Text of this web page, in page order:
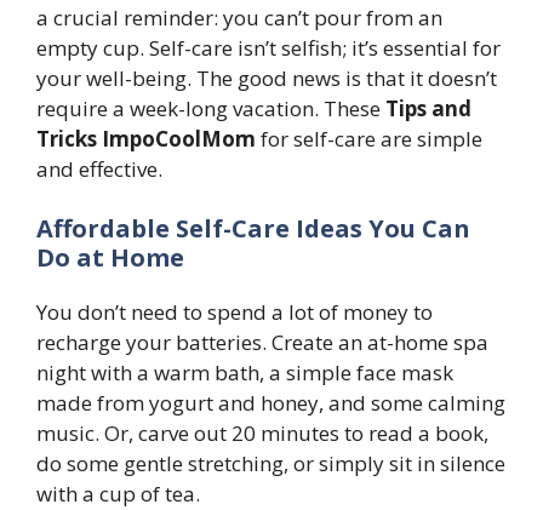
a crucial reminder: you can’t pour from an
empty cup. Self-care isn’t selfish; it’s essential for
your well-being. The good news is that it doesn’t
require a week-long vacation. These Tips and
Tricks ImpoCoolMom for self-care are simple
and effective.
Affordable Self-Care Ideas You Can
Do at Home
You don’t need to spend a lot of money to
recharge your batteries. Create an at-home spa
night with a warm bath, a simple face mask
made from yogurt and honey, and some calming
music. Or, carve out 20 minutes to read a book,
do some gentle stretching, or simply sit in silence
with a cup of tea.